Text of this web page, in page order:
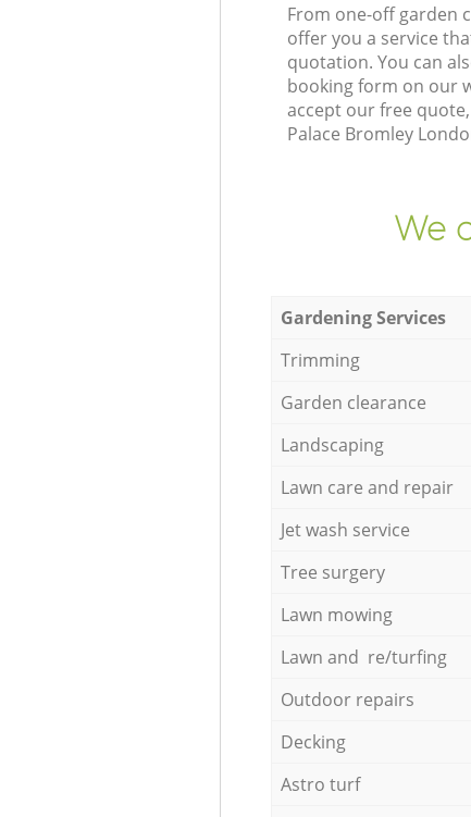
From one-off garden
offer you a service
quotation. You can
booking form on our
accept our free
Palace Bromley
We
Gardening Services
Trimming
Garden clearance
Landscaping
Lawn care and repair
Jet wash service
Tree surgery
Lawn mowing
Lawn and re/turfing
Outdoor repairs
Decking
Astro turf